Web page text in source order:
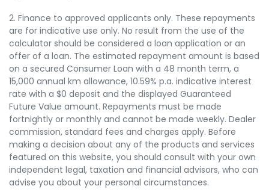
2. Finance to approved applicants only. These repayments
are for indicative use only. No result from the use of the
calculator should be considered a loan application or an
offer of a loan. The estimated repayment amount is based
on a secured Consumer Loan with a 48 month term, a
15,000 annual km allowance, 10.59% p.a. indicative interest
rate with a $0 deposit and the displayed Guaranteed
Future Value amount. Repayments must be made
fortnightly or monthly and cannot be made weekly. Dealer
commission, standard fees and charges apply. Before
making a decision about any of the products and services
featured on this website, you should consult with your own
independent legal, taxation and financial advisors, who can
advise you about your personal circumstances.